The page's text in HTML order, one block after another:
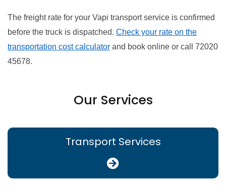
The freight rate for your Vapi transport service is confirmed
before the truck is dispatched. Check your rate on the
transportation cost calculator and book online or call 72020
45678.
Our Services
Transport Services